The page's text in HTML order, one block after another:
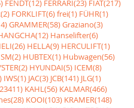
FENDT(12) FERRARI(23) FIAT(217)
FORKLIFT(6)frei(1) FÜHR(1)
GRAMMER(58)Graziano(3)
Hanselifter(6)
HELLA(9) HERCULIFT(1)
HUBTEX(1) Hubwagen(56)
HYUNDAI(5) ICEM(8)
IWS(1) JAC(3) JCB(141) JLG(1)
KAHL(56) KALMAR(466)
KOOI(103) KRAMER(148)